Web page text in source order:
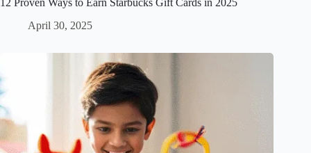
12 Proven Ways to Earn Starbucks Gift Cards in 2025
April 30, 2025